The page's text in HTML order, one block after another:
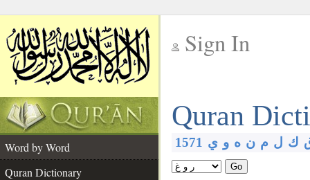
Sign In
Quran
Word by Word
Quran Dictionary
1571 ك ل م ن ه و ي
Go